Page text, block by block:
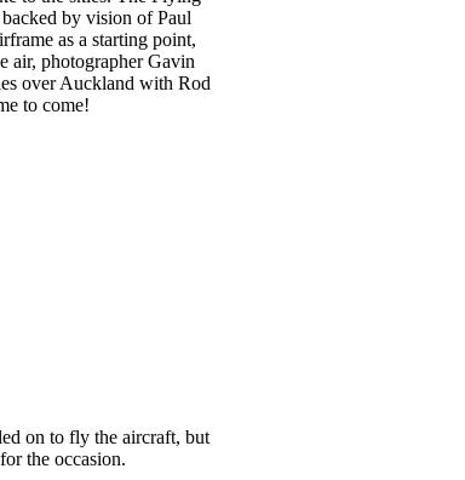
by vision of Paul
as a starting point,
air, photographer Gavin
over Auckland with Rod
to come!
on to fly the aircraft, but
the occasion.